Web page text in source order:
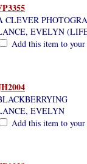
CLEVER
EVELYN
Add this item to
EVELYN
Add this item to